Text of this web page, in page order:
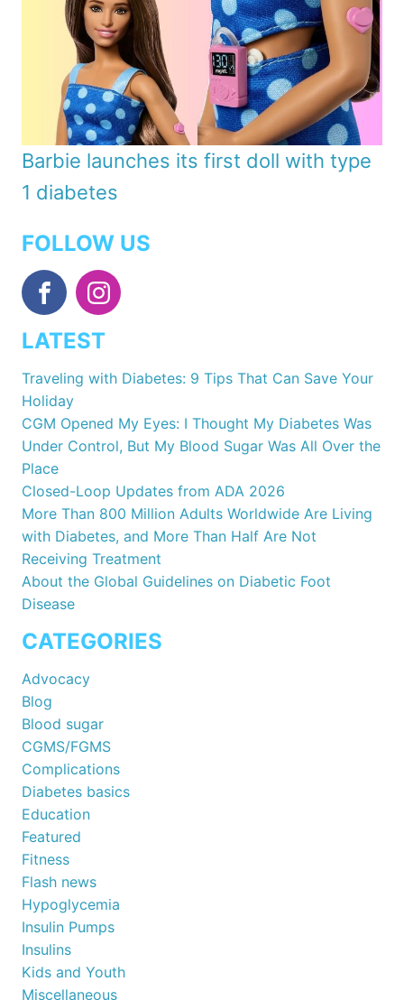
Barbie launches its first doll with type
1 diabetes
FOLLOW US
LATEST
Traveling with Diabetes: 9 Tips That Can Save Your
Holiday
CGM Opened My Eyes: I Thought My Diabetes Was
Under Control, But My Blood Sugar Was All Over the
Place
Closed-Loop Updates from ADA 2026
More Than 800 Million Adults Worldwide Are Living
with Diabetes, and More Than Half Are Not
Receiving Treatment
About the Global Guidelines on Diabetic Foot
Disease
CATEGORIES
Advocacy
Blog
Blood sugar
CGMS/FGMS
Complications
Diabetes basics
Education
Featured
Fitness
Flash news
Hypoglycemia
Insulin Pumps
Insulins
Kids and Youth
Miscellaneous